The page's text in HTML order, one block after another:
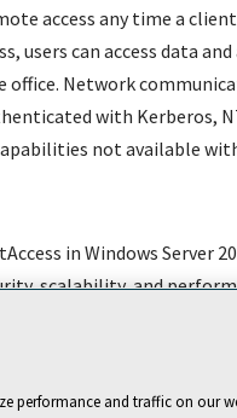
access any time a
users can access data
office. Network
with Kerberos,
not available
in Windows Server
scalability, and
and support
performance and traffic on our